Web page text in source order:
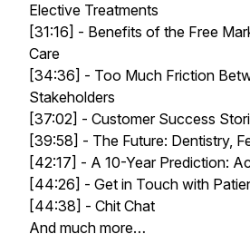
Elective Treatments
[31:16] - Benefits of the Free
Care
[34:36] - Too Much Friction
Stakeholders
[37:02] - Customer Success
[39:58] - The Future: Dentistry,
[42:17] - A 10-Year Prediction:
[44:26] - Get in Touch with
[44:38] - Chit Chat
And much more…